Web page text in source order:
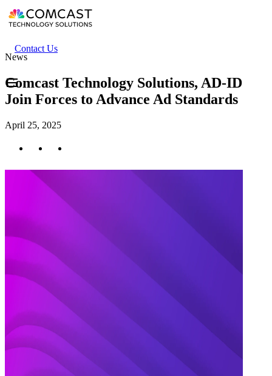
Skip
to
content
Header
secondary
Contact Us
News
Comcast Technology Solutions, AD-ID
Join Forces to Advance Ad Standards
April 25, 2025